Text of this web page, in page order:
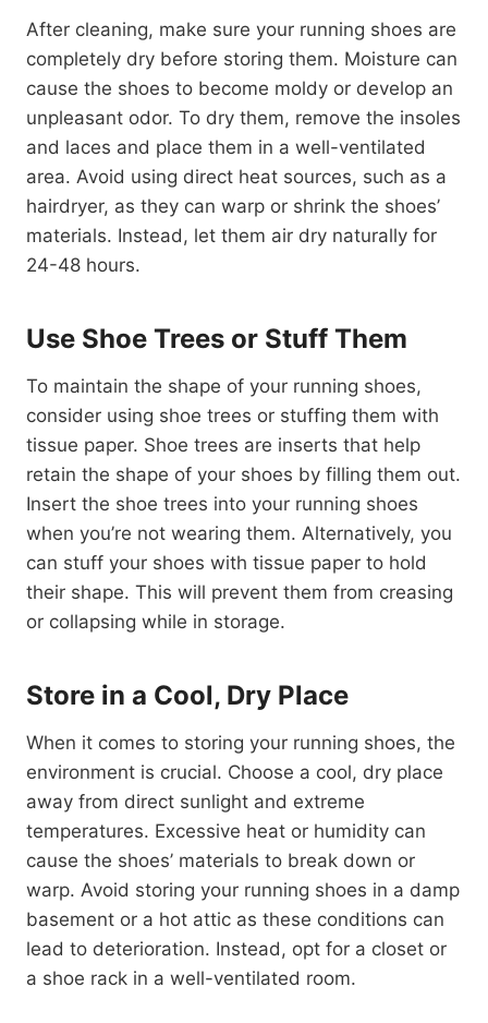
After cleaning, make sure your running shoes are
completely dry before storing them. Moisture can
cause the shoes to become moldy or develop an
unpleasant odor. To dry them, remove the insoles
and laces and place them in a well-ventilated
area. Avoid using direct heat sources, such as a
hairdryer, as they can warp or shrink the shoes’
materials. Instead, let them air dry naturally for
24-48 hours.
Use Shoe Trees or Stuff Them
To maintain the shape of your running shoes,
consider using shoe trees or stuffing them with
tissue paper. Shoe trees are inserts that help
retain the shape of your shoes by filling them out.
Insert the shoe trees into your running shoes
when you’re not wearing them. Alternatively, you
can stuff your shoes with tissue paper to hold
their shape. This will prevent them from creasing
or collapsing while in storage.
Store in a Cool, Dry Place
When it comes to storing your running shoes, the
environment is crucial. Choose a cool, dry place
away from direct sunlight and extreme
temperatures. Excessive heat or humidity can
cause the shoes’ materials to break down or
warp. Avoid storing your running shoes in a damp
basement or a hot attic as these conditions can
lead to deterioration. Instead, opt for a closet or
a shoe rack in a well-ventilated room.